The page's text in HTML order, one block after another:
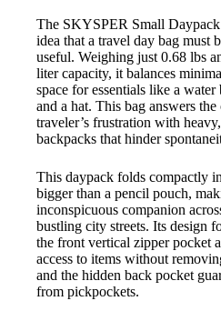
The SKYSPER Small Daypack
idea that a travel day bag must
useful. Weighing just 0.68 lbs
liter capacity, it balances
space for essentials like a water
and a hat. This bag answers the
traveler’s frustration with
backpacks that hinder
This daypack folds compactly
bigger than a pencil pouch,
inconspicuous companion
bustling city streets. Its design
the front vertical zipper pocket
access to items without
and the hidden back pocket
from pickpockets.